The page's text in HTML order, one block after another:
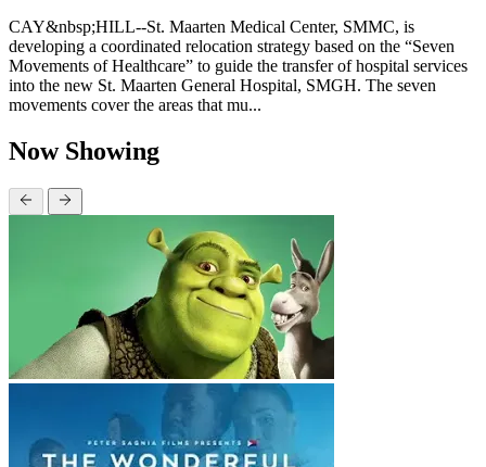
CAY&nbsp;HILL--St. Maarten Medical Center, SMMC, is
developing a coordinated relocation strategy based on the “Seven
Movements of Healthcare” to guide the transfer of hospital services
into the new St. Maarten General Hospital, SMGH. The seven
movements cover the areas that mu...
Now Showing